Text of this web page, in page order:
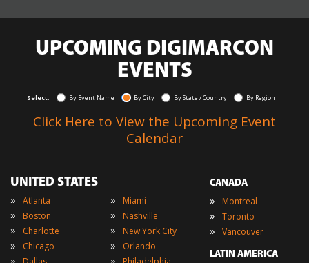
UPCOMING DIGIMARCON
EVENTS
Select: By Event Name By City By State / Country By Region
Click Here to View the Upcoming Event
Calendar
UNITED STATES
» Atlanta
» Boston
» Charlotte
» Chicago
»
» Miami
» Nashville
» New York City
» Orlando
»
CANADA
» Montreal
» Toronto
» Vancouver
LATIN AMERICA